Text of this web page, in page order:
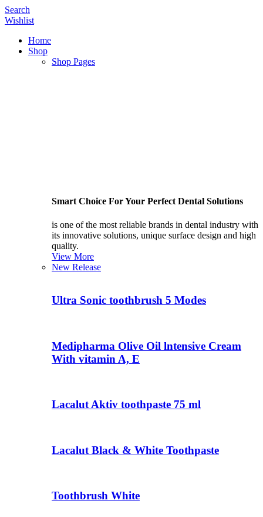
Search
Wishlist
Home
Shop
Shop Pages
Smart Choice For Your Perfect Dental Solutions
is one of the most reliable brands in dental industry with
its innovative solutions, unique surface design and high
quality.
View More
New Release
Ultra Sonic toothbrush 5 Modes
Medipharma Olive Oil lntensive Cream
With vitamin A, E
Lacalut Aktiv toothpaste 75 ml
Lacalut Black & White Toothpaste
Toothbrush White